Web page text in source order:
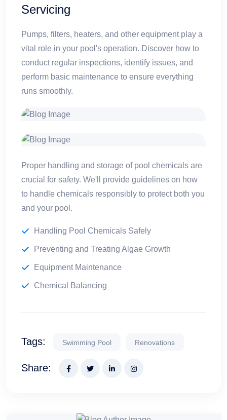
Servicing
Pumps, filters, heaters, and other equipment play a
vital role in your pool's operation. Discover how to
conduct regular inspections, identify issues, and
perform basic maintenance to ensure everything
runs smoothly.
Proper handling and storage of pool chemicals are
crucial for safety. We'll provide guidelines on how
to handle chemicals responsibly to protect both you
and your pool.
Handling Pool Chemicals Safely
Preventing and Treating Algae Growth
Equipment Maintenance
Chemical Balancing
Tags: Swimming Pool Renovations
Share: